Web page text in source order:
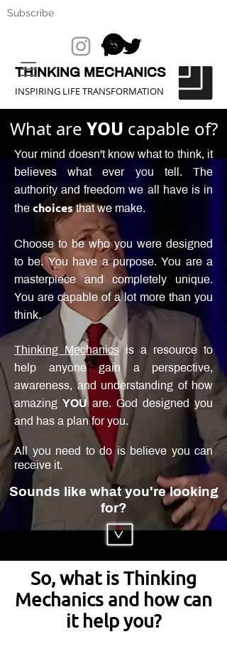
INSPIRING LIFE TRANSFORMATION
THINKING MECHANICS
Subscribe
What are YOU capable of?
Your mind doesn't know what to think, it
believes what ever you tell. The
authority and freedom we all have is in
the choicesthat we make.
Choose to be who you were designed
to be. You have a purpose. You are a
masterpiece and completely unique.
You are capable of a lot more than you
think.
Thinking Mechanicsis a resource to
help anyone gain a perspective,
awareness, and understanding of how
amazing YOU are. God designed you
and has a plan for you.
All you need to do is believe you can
receive it.
>
Sounds like what you're looking
for?
So, what is Thinking
Mechanics and how can
it help you?